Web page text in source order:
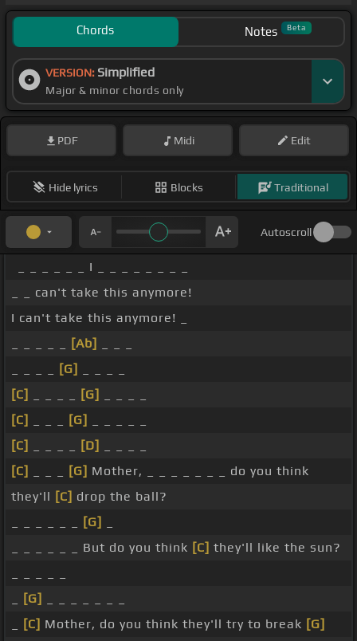
Chords Notes Beta
VERSION: Simplified
Major & minor chords only
PDF Midi Edit
Hide lyrics Blocks Traditional
Autoscroll
_ _ _ _ _ _ I _ _ _ _ _ _ _ _
_ _ can't take this anymore!
I can't take this anymore! _
[Ab]
[G]
[C]
[G]
[C]
[G]
[C]
[D]
[C]
[G] Mother, _ _ _ _ _ _ _ do you think
they'll [C] drop the ball?
[G]
_ _ _ _ _ _ But do you think [C] they'll like the sun?
[G]
[C] Mother, do you think they'll try to break [G]